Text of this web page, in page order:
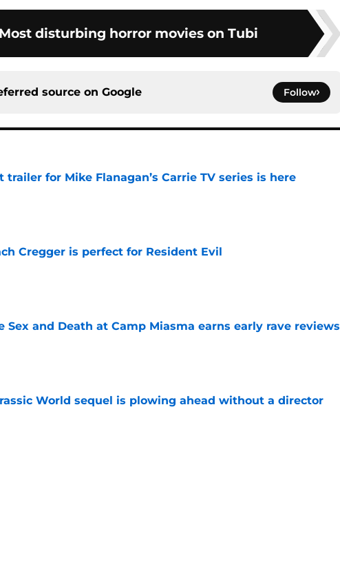
Most disturbing horror movies on Tubi
source on Google Follow
trailer for Mike Flanagan’s Carrie TV series is here
on Invalid Date
Cregger is perfect for Resident Evil
on Invalid Date
Sex and Death at Camp Miasma earns early rave reviews
on Invalid Date
World sequel is plowing ahead without a director